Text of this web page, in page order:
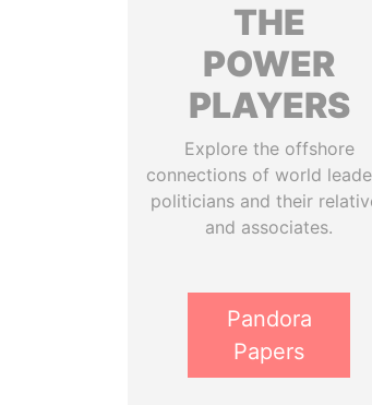
THE
POWER
PLAYERS
Explore the offshore
connections of world
politicians and their
and associates.
Pandora
Papers